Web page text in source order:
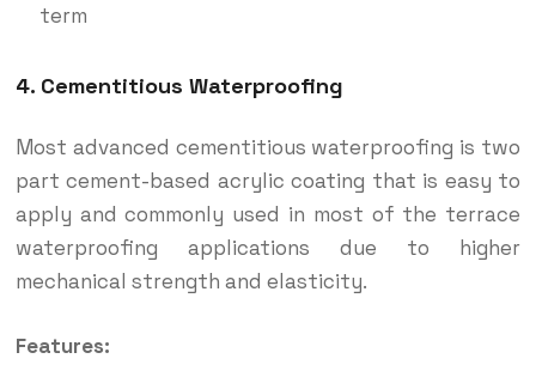
term
4. Cementitious Waterproofing
Most advanced cementitious waterproofing is two
part cement-based acrylic coating that is easy to
apply and commonly used in most of the terrace
waterproofing applications due to higher
mechanical strength and elasticity.
Features: